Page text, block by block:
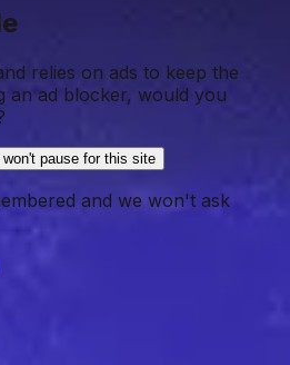
relies on ads to keep the
an ad blocker, would you
I won't pause for this site
and we won't ask